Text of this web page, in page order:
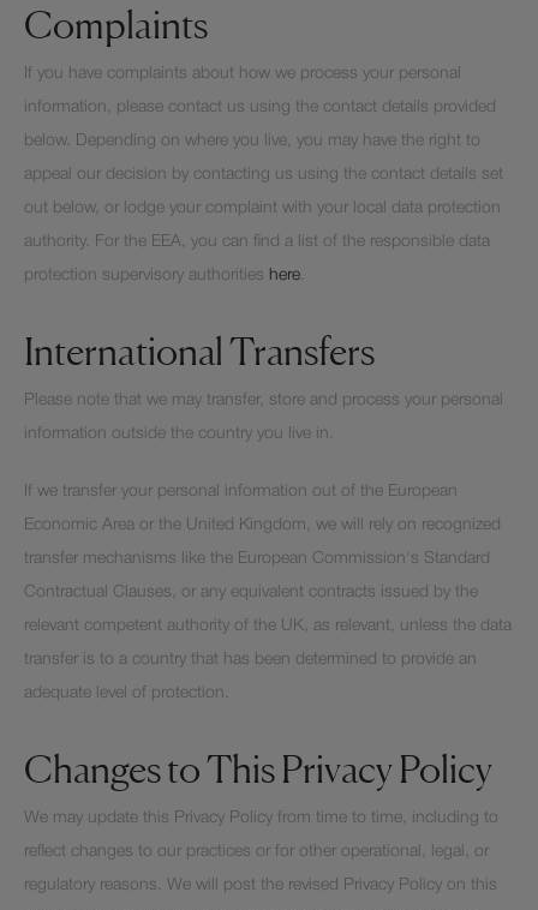
Complaints
If you have complaints about how we process your personal
information, please contact us using the contact details provided
below. Depending on where you live, you may have the right to
appeal our decision by contacting us using the contact details set
out below, or lodge your complaint with your local data protection
authority. For the EEA, you can find a list of the responsible data
protection supervisory authorities here.
International Transfers
Please note that we may transfer, store and process your personal
information outside the country you live in.
If we transfer your personal information out of the European
Economic Area or the United Kingdom, we will rely on recognized
transfer mechanisms like the European Commission's Standard
Contractual Clauses, or any equivalent contracts issued by the
relevant competent authority of the UK, as relevant, unless the data
transfer is to a country that has been determined to provide an
adequate level of protection.
Changes to This Privacy Policy
We may update this Privacy Policy from time to time, including to
reflect changes to our practices or for other operational, legal, or
regulatory reasons. We will post the revised Privacy Policy on this